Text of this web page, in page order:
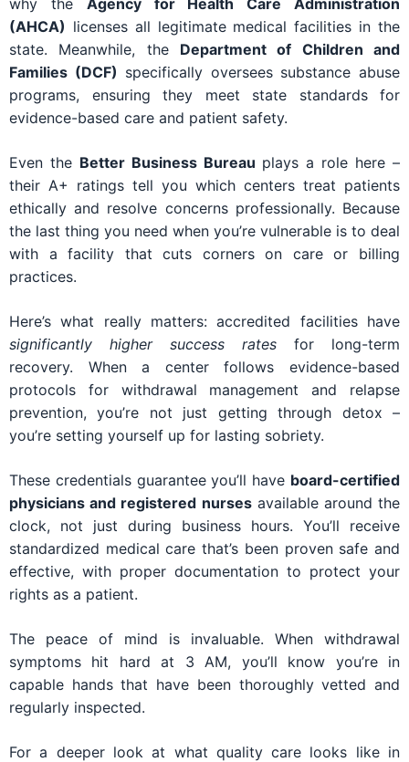
(AHCA) licenses all legitimate medical facilities in the
state. Meanwhile, the Department of Children and
Families (DCF) specifically oversees substance abuse
programs, ensuring they meet state standards for
evidence-based care and patient safety.
Even the Better Business Bureau plays a role here –
their A+ ratings tell you which centers treat patients
ethically and resolve concerns professionally. Because
the last thing you need when you’re vulnerable is to deal
with a facility that cuts corners on care or billing
practices.
Here’s what really matters: accredited facilities have
significantly higher success rates for long-term
recovery. When a center follows evidence-based
protocols for withdrawal management and relapse
prevention, you’re not just getting through detox –
you’re setting yourself up for lasting sobriety.
These credentials guarantee you’ll have board-certified
physicians and registered nursesavailable around the
clock, not just during business hours. You’ll receive
standardized medical care that’s been proven safe and
effective, with proper documentation to protect your
rights as a patient.
The peace of mind is invaluable. When withdrawal
symptoms hit hard at 3 AM, you’ll know you’re in
capable hands that have been thoroughly vetted and
regularly inspected.
For a deeper look at what quality care looks like in